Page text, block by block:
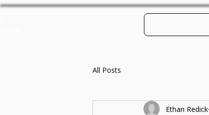
All Posts
Ethan Redick